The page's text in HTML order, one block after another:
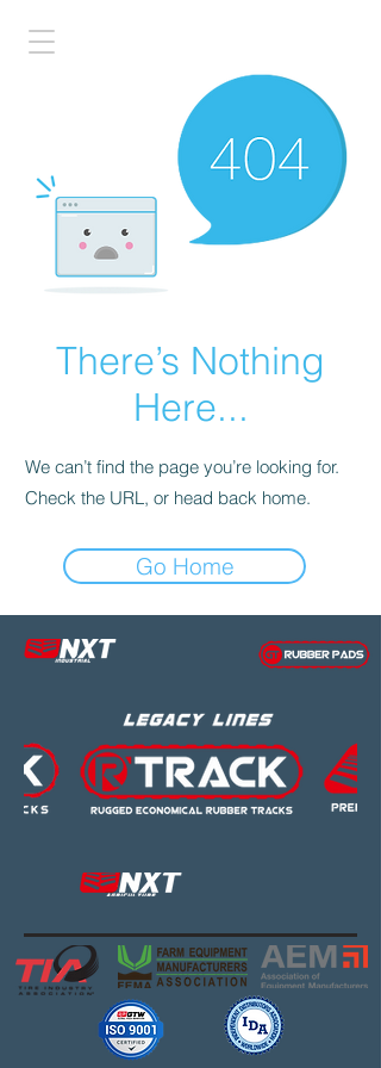
There’s Nothing
Here...
We can’t find the page you’re looking for.
Check the URL, or head back home.
Go Home